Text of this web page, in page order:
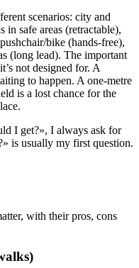
scenarios: city and
safe areas (retractable),
bike (hands-free),
(long lead). The important
not designed for. A
to happen. A one-metre
is a lost chance for the
I get?», I always ask for
is usually my first question.
with their pros, cons